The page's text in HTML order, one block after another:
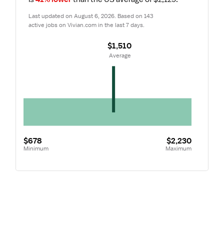
Last updated on August 6, 2026. Based on 143
active jobs on Vivian.com in the last 7 days.
$678
Minimum
$2,230
Maximum
$1,510
Average